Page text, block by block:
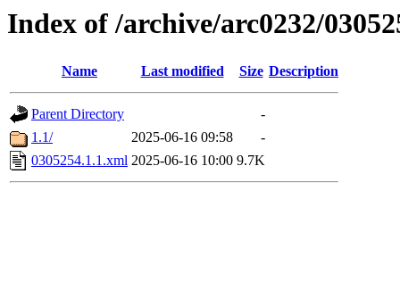
Index of /archive/arc0232/
Name Last modified Size Description
Parent Directory
-
1.1/
2025-06-16 09:58
-
0305254.1.1.xml 2025-06-16 10:00 9.7K